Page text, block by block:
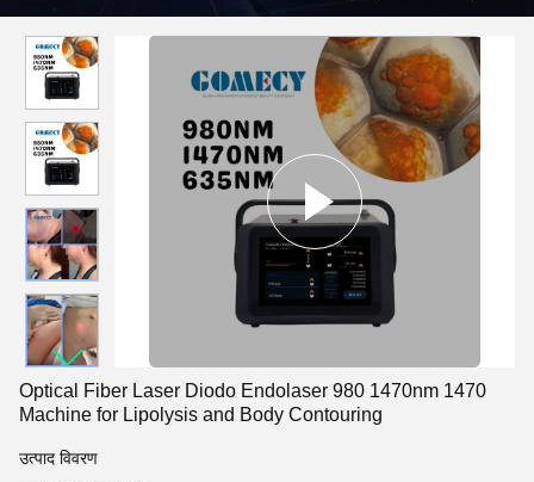
Optical Fiber Laser Diodo Endolaser 980 1470nm 1470
Machine for Lipolysis and Body Contouring
उत्पाद विवरण